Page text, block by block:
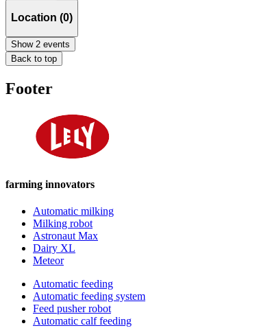
Location (0)
Show 2 events
Back to top
Footer
farming innovators
Automatic milking
Milking robot
Astronaut Max
Dairy XL
Meteor
Automatic feeding
Automatic feeding system
Feed pusher robot
Automatic calf feeding